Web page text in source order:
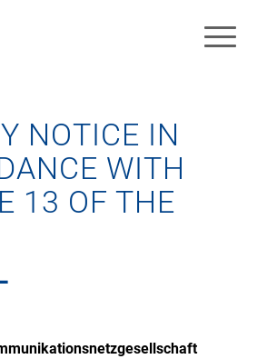
NOTICE IN
WITH
13 OF THE